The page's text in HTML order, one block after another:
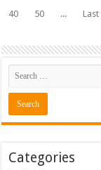
40
50 ... Last
Categories